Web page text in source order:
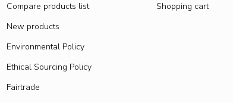
Compare products list
New products
Environmental Policy
Ethical Sourcing Policy
Fairtrade
Shopping cart